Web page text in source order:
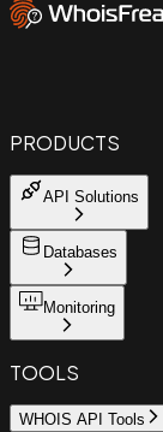
PRODUCTS
API Solutions
Databases
Monitoring
TOOLS
WHOIS API Tools